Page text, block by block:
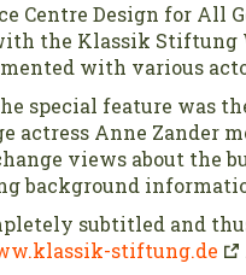
Centre Design for All
the Klassik Stiftung
with various
special feature was
actress Anne Zander
views about the
background
subtitled and
stiftung.de